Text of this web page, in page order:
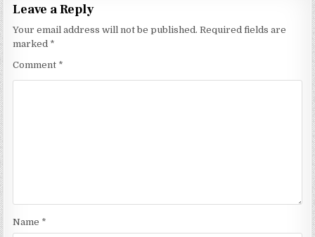
Leave a Reply
Your email address will not be published. Required fields are
marked *
Comment *
Name *